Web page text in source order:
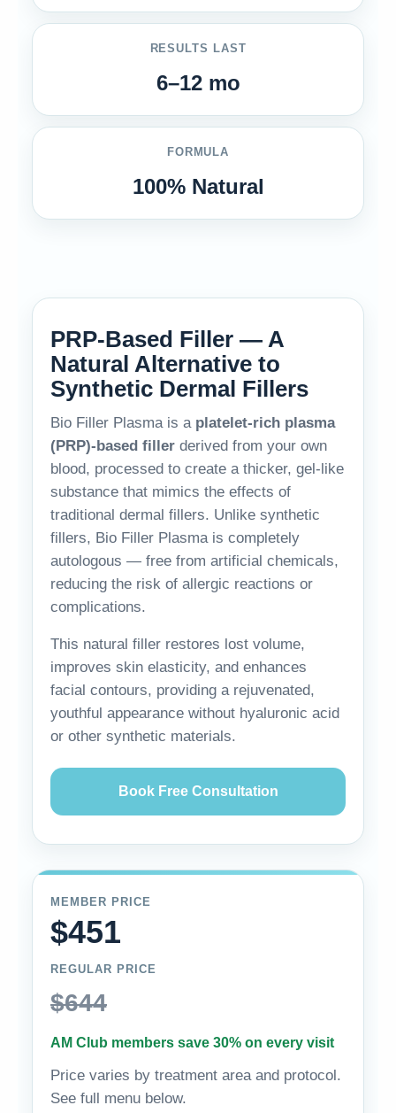
RESULTS LAST
6–12 mo
FORMULA
100% Natural
PRP-Based Filler — A
Natural Alternative to
Synthetic Dermal Fillers
Bio Filler Plasma is a platelet-rich plasma
(PRP)-based filler derived from your own
blood, processed to create a thicker, gel-like
substance that mimics the effects of
traditional dermal fillers. Unlike synthetic
fillers, Bio Filler Plasma is completely
autologous — free from artificial chemicals,
reducing the risk of allergic reactions or
complications.
This natural filler restores lost volume,
improves skin elasticity, and enhances
facial contours, providing a rejuvenated,
youthful appearance without hyaluronic acid
or other synthetic materials.
Book Free Consultation
MEMBER PRICE
$451
REGULAR PRICE
$644
AM Club members save 30% on every visit
Price varies by treatment area and protocol.
See full menu below.